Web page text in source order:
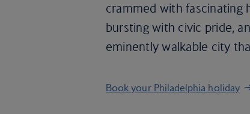
crammed with fascinating
bursting with civic pride,
eminently walkable city
Book your Philadelphia holiday